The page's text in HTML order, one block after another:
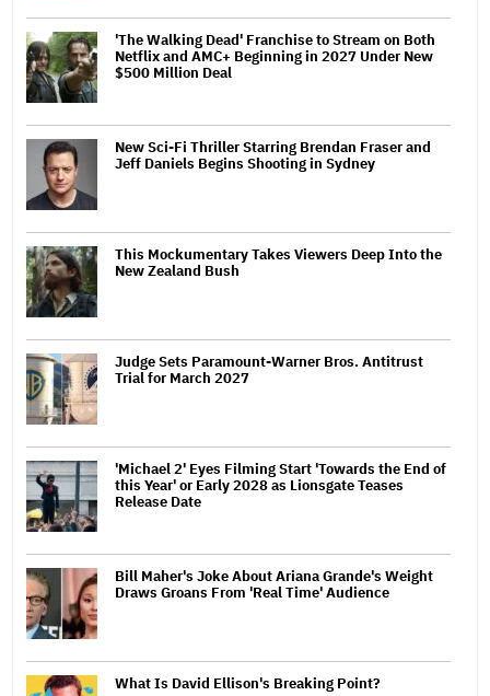
'The Walking Dead' Franchise to Stream on Both
Netflix and AMC+ Beginning in 2027 Under New
$500 Million Deal
New Sci-Fi Thriller Starring Brendan Fraser and
Jeff Daniels Begins Shooting in Sydney
This Mockumentary Takes Viewers Deep Into the
New Zealand Bush
Judge Sets Paramount-Warner Bros. Antitrust
Trial for March 2027
'Michael 2' Eyes Filming Start 'Towards the End of
this Year' or Early 2028 as Lionsgate Teases
Release Date
Bill Maher's Joke About Ariana Grande's Weight
Draws Groans From 'Real Time' Audience
What Is David Ellison's Breaking Point?